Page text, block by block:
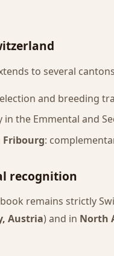
to several
and breeding
in the Emmental and
Fribourg:
recognition
remains strictly
Austria) and in North